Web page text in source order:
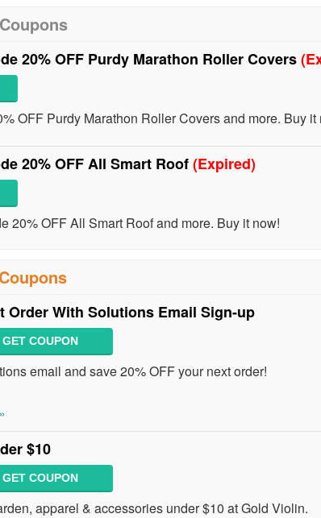
20% OFF Purdy Marathon Roller Covers
OFF Purdy Marathon Roller Covers and more. Buy it
20% OFF All Smart Roof(Expired)
20% OFF All Smart Roof and more. Buy it now!
Order With Solutions Email Sign-up
GET COUPON
email and save 20% OFF your next order!
$10
GET COUPON
apparel & accessories under $10 at Gold Violin.